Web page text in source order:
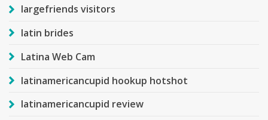
largefriends visitors
latin brides
Latina Web Cam
latinamericancupid hookup hotshot
latinamericancupid review